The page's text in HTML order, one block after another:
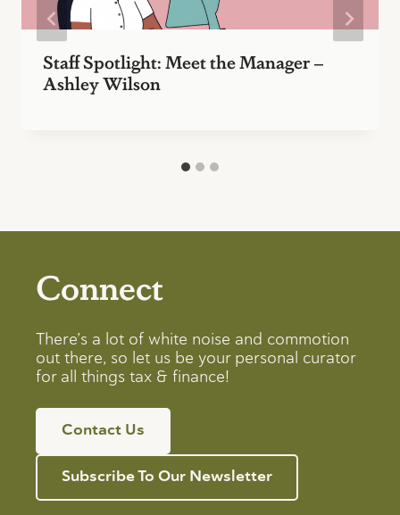
Staff Spotlight: Meet the Manager –
Ashley Wilson
Connect
There’s a lot of white noise and commotion
out there, so let us be your personal curator
for all things tax & finance!
Contact Us
Subscribe To Our Newsletter